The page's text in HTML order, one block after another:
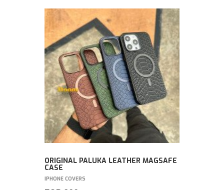
ORIGINAL PALUKA LEATHER MAGSAFE
CASE
IPHONE COVERS